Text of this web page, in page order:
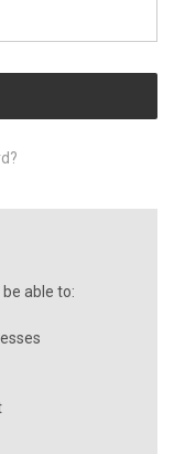
able to: